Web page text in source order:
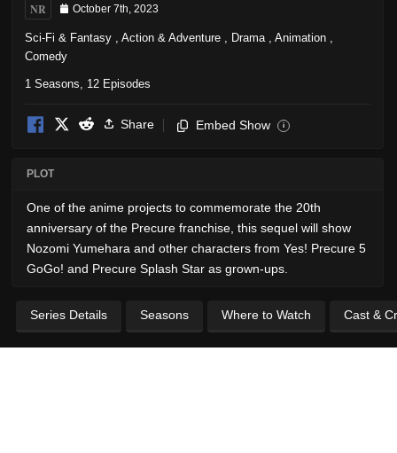
NR October 7th, 2023
Sci-Fi & Fantasy Action & Adventure Drama Animation
Comedy
1 Seasons, 12 Episodes
Share Embed Show i
PLOT
One of the anime projects to commemorate the 20th
anniversary of the Precure franchise, this sequel will show
Nozomi Yumehara and other characters from Yes! Precure 5
GoGo! and Precure Splash Star as grown-ups.
Series Details Seasons Where to Watch Cast &